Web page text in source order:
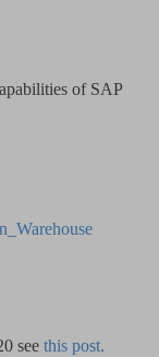
of SAP
see this post.